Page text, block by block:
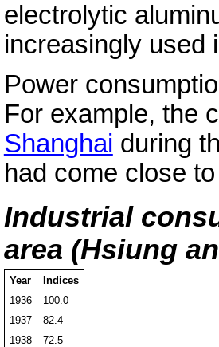
electrolytic
increasingly used
Power
For example, the
Shanghai during
had come close
Industrial
area (Hsiung
Year
Indices
1936
100.0
1937
82.4
1938
72.5